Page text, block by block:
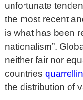
unfortunate
the most recent
is what has been
nationalism”.
neither fair nor
countries
the distribution of